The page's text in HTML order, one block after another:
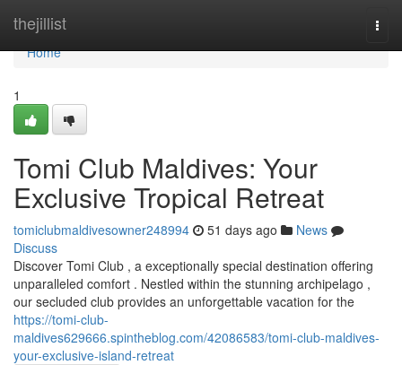
thejillist
Home
Home
1
Tomi Club Maldives: Your
Exclusive Tropical Retreat
tomiclubmaldivesowner248994 51 days ago
News
Discuss
Discover Tomi Club , a exceptionally special destination offering
unparalleled comfort . Nestled within the stunning archipelago ,
our secluded club provides an unforgettable vacation for the
https://tomi-club-
maldives629666.spintheblog.com/42086583/tomi-club-maldives-
your-exclusive-island-retreat